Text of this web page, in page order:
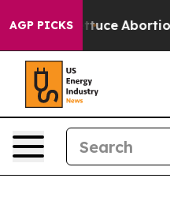
AGP PICKS
Lettuce Abortion